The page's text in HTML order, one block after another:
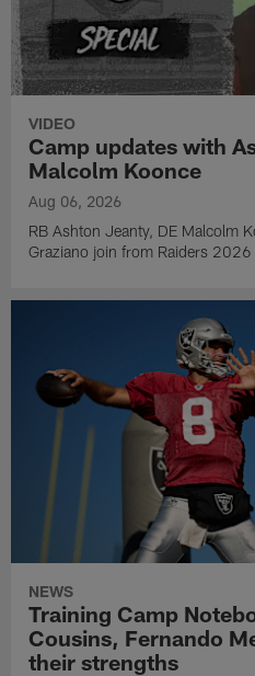
VIDEO
Camp updates with
Malcolm Koonce
Aug 06, 2026
RB Ashton Jeanty, DE Malcolm
Graziano join from Raiders 2026
NEWS
Training Camp
Cousins, Fernando
their strengths